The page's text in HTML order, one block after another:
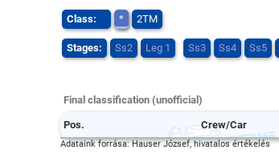
Class: * 2TM
Stages: Ss2 Leg 1 Ss3 Ss4 Ss5
Final classification (unofficial)
Pos. Crew/Car
Adataink forrása: Hauser József, hivatalos értékelés